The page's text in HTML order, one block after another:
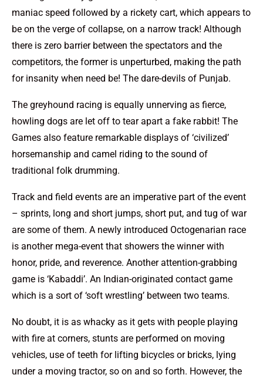
maniac speed followed by a rickety cart, which appears to
be on the verge of collapse, on a narrow track! Although
there is zero barrier between the spectators and the
competitors, the former is unperturbed, making the path
for insanity when need be! The dare-devils of Punjab.
The greyhound racing is equally unnerving as fierce,
howling dogs are let off to tear apart a fake rabbit! The
Games also feature remarkable displays of ‘civilized’
horsemanship and camel riding to the sound of
traditional folk drumming.
Track and field events are an imperative part of the event
– sprints, long and short jumps, short put, and tug of war
are some of them. A newly introduced Octogenarian race
is another mega-event that showers the winner with
honor, pride, and reverence. Another attention-grabbing
game is ‘Kabaddi’. An Indian-originated contact game
which is a sort of ‘soft wrestling’ between two teams.
No doubt, it is as whacky as it gets with people playing
with fire at corners, stunts are performed on moving
vehicles, use of teeth for lifting bicycles or bricks, lying
under a moving tractor, so on and so forth. However, the